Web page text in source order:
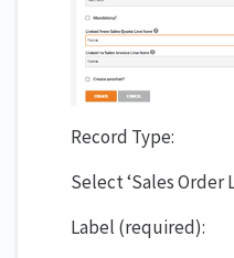
Record Type:
Select ‘Sales Order
Label (required):